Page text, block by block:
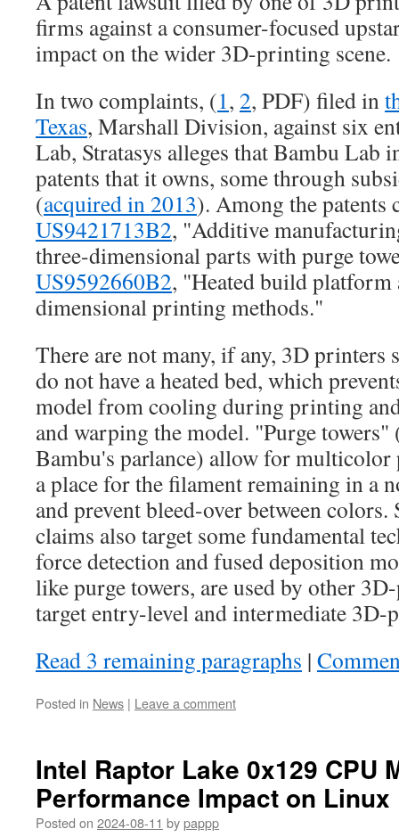
firms against a consumer-focused
impact on the wider 3D-printing scene.
In two complaints, (1, 2, PDF) filed in
Texas, Marshall Division, against six
Lab, Stratasys alleges that Bambu Lab
patents that it owns, some through
(acquired in 2013). Among the patents
US9421713B2, "Additive
three-dimensional parts with purge
US9592660B2, "Heated build platform
dimensional printing methods."
There are not many, if any, 3D printers
do not have a heated bed, which
model from cooling during printing
and warping the model. "Purge towers"
Bambu's parlance) allow for
a place for the filament remaining in a
and prevent bleed-over between
claims also target some fundamental
force detection and fused deposition
like purge towers, are used by other
target entry-level and intermediate 3D-
Read 3 remaining paragraphs |
Posted in News | Leave a comment
Intel Raptor Lake 0x129 CPU
Performance Impact on Linux
Posted on 2024-08-11 bypappp